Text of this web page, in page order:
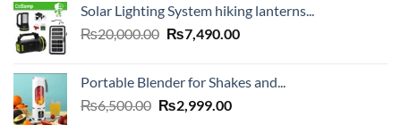
₨3,500.00.₨1,499.00.
Solar Lighting System hiking lanterns...
₨20,000.00 Original
₨20,000.00.
₨7,490.00Current
₨7,490.00.
Portable Blender for Shakes and...
₨6,500.00 Original
₨2,999.00Current